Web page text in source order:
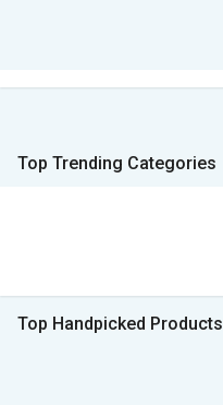
Top Trending Categories
Top Handpicked Products